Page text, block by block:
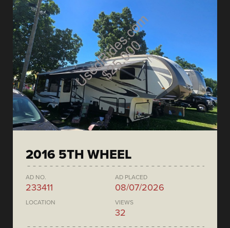
2016 5TH WHEEL
AD NO.
233411
AD PLACED
08/07/2026
LOCATION VIEWS
32